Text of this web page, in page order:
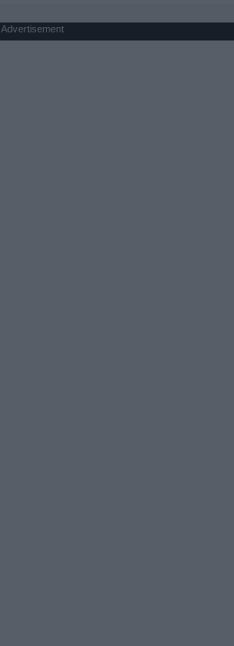
Advertisement